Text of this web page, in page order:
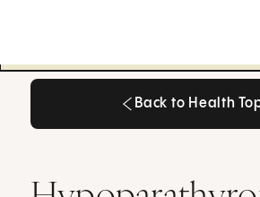
Back to Health